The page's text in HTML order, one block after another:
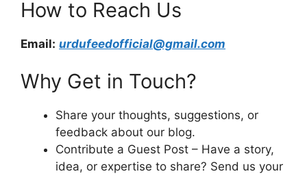
How to Reach Us
Email: urdufeedofficial@gmail.com
Why Get in Touch?
Share your thoughts, suggestions, or
feedback about our blog.
Contribute a Guest Post – Have a story,
idea, or expertise to share? Send us your